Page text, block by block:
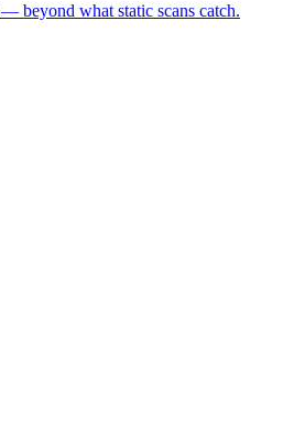
beyond what static scans catch.